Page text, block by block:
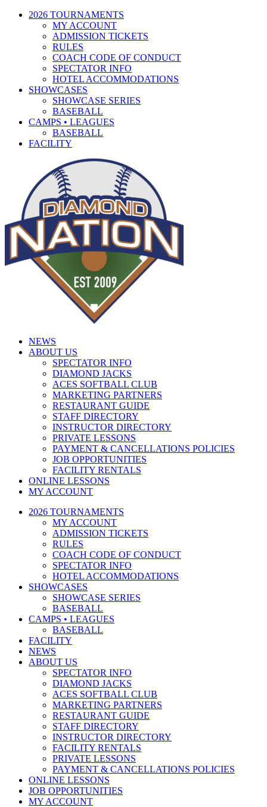
2026 TOURNAMENTS
MY ACCOUNT
ADMISSION TICKETS
RULES
COACH CODE OF CONDUCT
SPECTATOR INFO
HOTEL ACCOMMODATIONS
SHOWCASES
SHOWCASE SERIES
BASEBALL
CAMPS • LEAGUES
BASEBALL
FACILITY
NEWS
ABOUT US
SPECTATOR INFO
DIAMOND JACKS
ACES SOFTBALL CLUB
MARKETING PARTNERS
RESTAURANT GUIDE
STAFF DIRECTORY
INSTRUCTOR DIRECTORY
PRIVATE LESSONS
PAYMENT & CANCELLATIONS POLICIES
JOB OPPORTUNITIES
FACILITY RENTALS
ONLINE LESSONS
MY ACCOUNT
2026 TOURNAMENTS
MY ACCOUNT
ADMISSION TICKETS
RULES
COACH CODE OF CONDUCT
SPECTATOR INFO
HOTEL ACCOMMODATIONS
SHOWCASES
SHOWCASE SERIES
BASEBALL
CAMPS • LEAGUES
BASEBALL
FACILITY
NEWS
ABOUT US
SPECTATOR INFO
DIAMOND JACKS
ACES SOFTBALL CLUB
MARKETING PARTNERS
RESTAURANT GUIDE
STAFF DIRECTORY
INSTRUCTOR DIRECTORY
FACILITY RENTALS
PRIVATE LESSONS
PAYMENT & CANCELLATIONS POLICIES
ONLINE LESSONS
JOB OPPORTUNITIES
MY ACCOUNT